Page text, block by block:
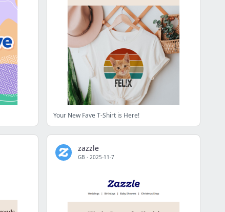
Your New Fave T-Shirt is Here!
zazzle
GB · 2025-11-7